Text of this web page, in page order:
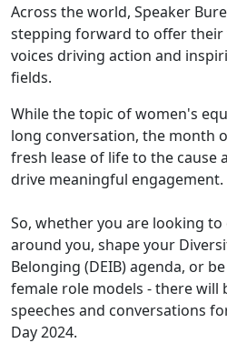
Across the world, Speaker
stepping forward to offer their
voices driving action and
fields.
While the topic of women's
long conversation, the month
fresh lease of life to the cause
drive meaningful engagement.
So, whether you are looking
around you, shape your
Belonging (DEIB) agenda, or
female role models - there will
speeches and conversations
Day 2024.